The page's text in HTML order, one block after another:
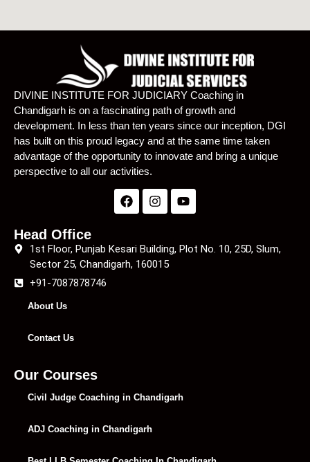
DIVINE INSTITUTE FOR JUDICIARY Coaching in
Chandigarh is on a fascinating path of growth and
development. In less than ten years since our inception, DGI
has built on this proud legacy and at the same time taken
advantage of the opportunity to innovate and bring a unique
perspective to all our activities.
Head Office
1st Floor, Punjab Kesari Building, Plot No. 10, 25D, Slum,
Sector 25, Chandigarh, 160015
+91-7087878746
About Us
Contact Us
Our Courses
Civil Judge Coaching in Chandigarh
ADJ Coaching in Chandigarh